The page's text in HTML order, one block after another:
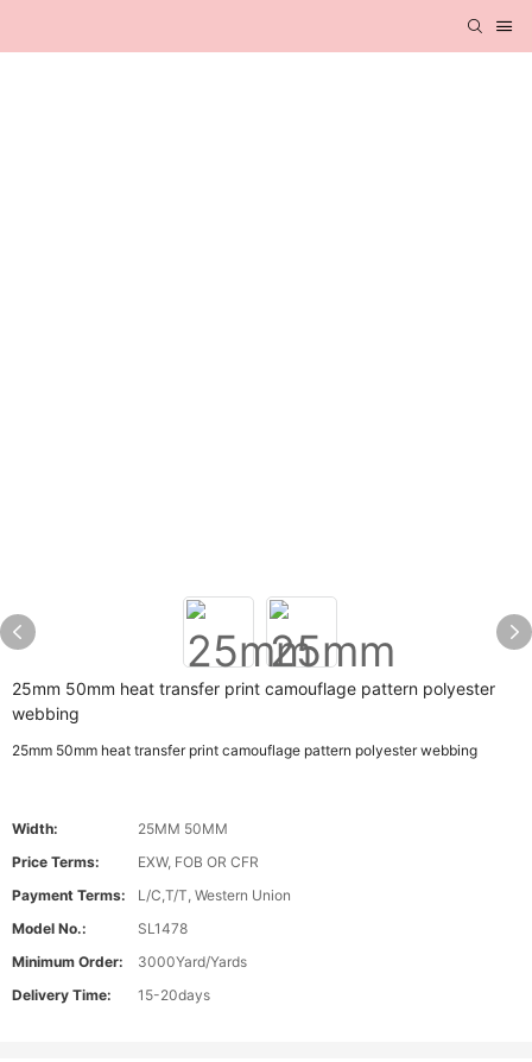
25mm 50mm heat transfer print camouflage pattern polyester
webbing
25mm 50mm heat transfer print camouflage pattern polyester webbing
Width:
25MM 50MM
Price Terms:
EXW, FOB OR CFR
Payment Terms:
L/C,T/T, Western Union
Model No.:
SL1478
Minimum Order:
3000Yard/Yards
Delivery Time:
15-20days